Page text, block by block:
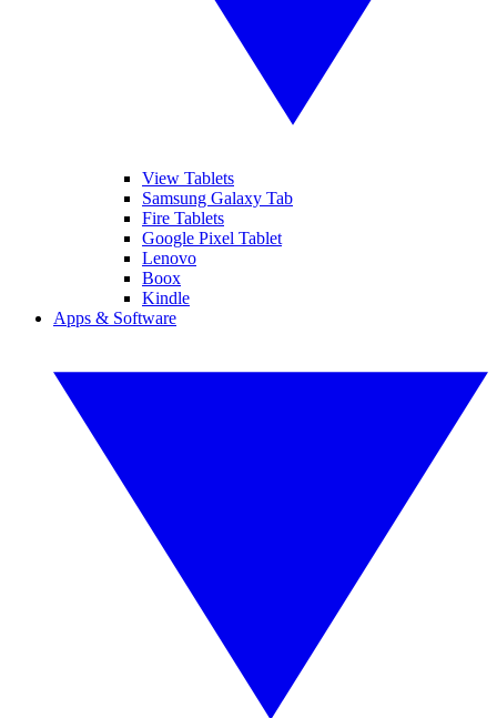
View Tablets
Samsung Galaxy Tab
Fire Tablets
Google Pixel Tablet
Lenovo
Boox
Kindle
Apps & Software